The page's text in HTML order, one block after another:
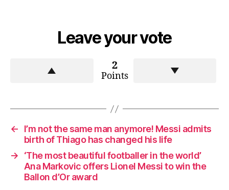
Leave your vote
2
Points
←
I’m not the same man anymore! Messi admits
birth of Thiago has changed his life
→
‘The most beautiful footballer in the world’
Ana Markovic offers Lionel Messi to win the
Ballon d’Or award